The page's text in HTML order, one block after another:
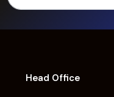
Head Office